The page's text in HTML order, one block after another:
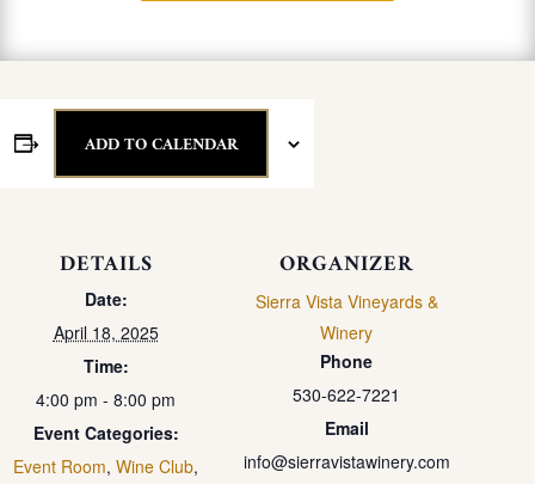
ADD TO CALENDAR
DETAILS
Date:
April 18, 2025
Time:
4:00 pm - 8:00 pm
Event Categories:
Event Room,Wine Club,
ORGANIZER
Sierra Vista Vineyards &
Winery
Phone
530-622-7221
Email
info@sierravistawinery.com